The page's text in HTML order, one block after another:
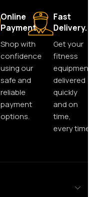
Online
Payment.
Shop with
confidence
using our
safe and
reliable
payment
options.
Fast
Delivery.
Get your
fitness
equipment
delivered
quickly
and on
time,
every time.